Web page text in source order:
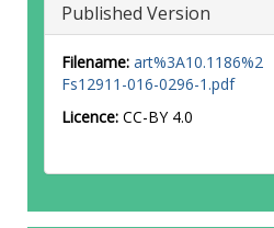
Published Version
Filename: art%3A10.1186%2
Fs12911-016-0296-1.pdf
Licence: CC-BY 4.0